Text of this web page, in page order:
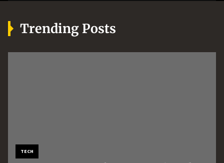
Trending Posts
TECH
Boost Machine Performance
How Professional Roadside
BUSINESS
How an AI Workflow